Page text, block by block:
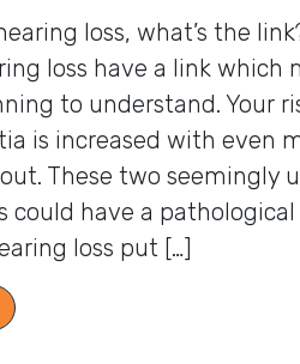
loss, what’s the
loss have a link which
to understand. Your
is increased with even
These two seemingly
could have a
loss put […]
Your Danger of Developing